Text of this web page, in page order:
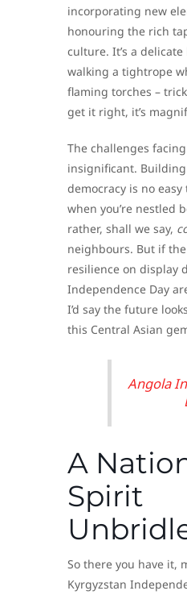
incorporating new
honouring the rich
culture. It’s a
walking a tightrope
flaming torches –
get it right, it’s
The challenges
insignificant.
democracy is no easy
when you’re nestled
rather, shall we say,
neighbours. But if
resilience on display
Independence Day
I’d say the future
this Central Asian
Angola
A
Spirit
So there you have it,
Kyrgyzstan